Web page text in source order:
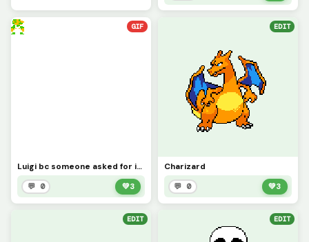
GIF
Luigi bc someone asked for it (sorry it took so long)
💬 0 💚3
EDIT
Charizard
💬 0 💚3
EDIT EDIT